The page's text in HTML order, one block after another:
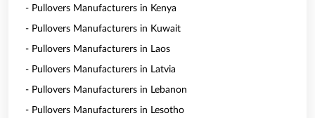
- Pullovers Manufacturers in Kenya
- Pullovers Manufacturers in Kuwait
- Pullovers Manufacturers in Laos
- Pullovers Manufacturers in Latvia
- Pullovers Manufacturers in Lebanon
- Pullovers Manufacturers in Lesotho